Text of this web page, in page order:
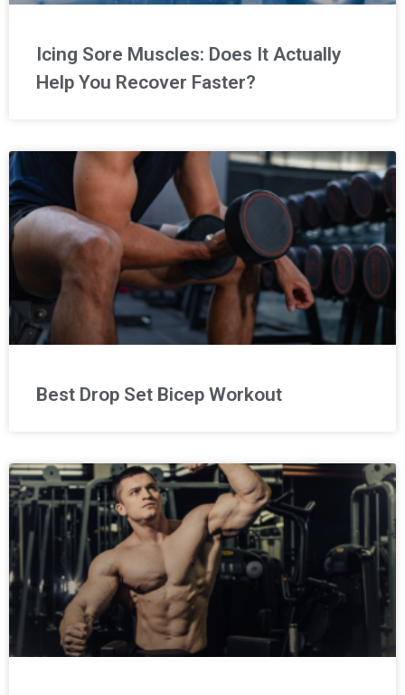
Icing Sore Muscles: Does It Actually
Help You Recover Faster?
Best Drop Set Bicep Workout